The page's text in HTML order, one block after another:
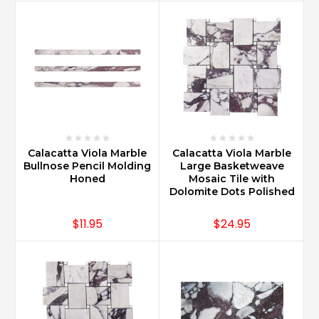
Calacatta Viola Marble
Bullnose Pencil Molding
Honed
$11.95
Calacatta Viola Marble
Large Basketweave
Mosaic Tile with
Dolomite Dots Polished
$24.95